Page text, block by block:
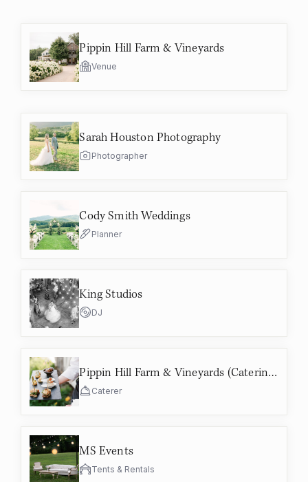
Pippin Hill Farm & Vineyards
Venue
Sarah Houston Photography
Photographer
Cody Smith Weddings
Planner
King Studios
DJ
Pippin Hill Farm & Vineyards (Catering)
Caterer
MS Events
Tents & Rentals